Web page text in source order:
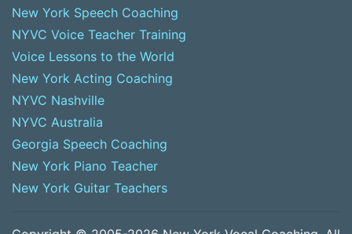
New York Speech Coaching
NYVC Voice Teacher Training
Voice Lessons to the World
New York Acting Coaching
NYVC Nashville
NYVC Australia
Georgia Speech Coaching
New York Piano Teacher
New York Guitar Teachers